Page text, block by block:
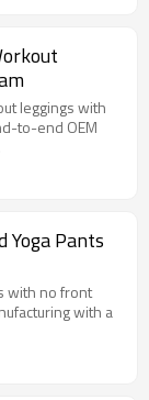
leggings with
to-end OEM
Yoga Pants
with no front
with a